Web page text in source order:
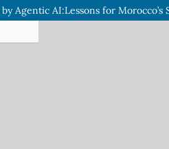
Agentic AI:Lessons for Morocco’s